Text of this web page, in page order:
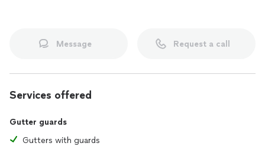
Message Request a call
Services offered
Gutter guards
Gutters with guards